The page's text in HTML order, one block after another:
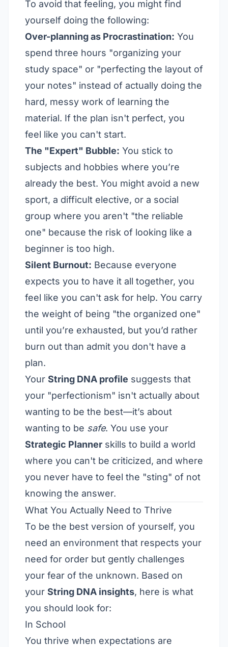
To avoid that feeling, you might find
yourself doing the following:
Over-planning as Procrastination: You
spend three hours "organizing your
study space" or "perfecting the layout of
your notes" instead of actually doing the
hard, messy work of learning the
material. If the plan isn't perfect, you
feel like you can't start.
The "Expert" Bubble: You stick to
subjects and hobbies where you’re
already the best. You might avoid a new
sport, a difficult elective, or a social
group where you aren't "the reliable
one" because the risk of looking like a
beginner is too high.
Silent Burnout: Because everyone
expects you to have it all together, you
feel like you can't ask for help. You carry
the weight of being "the organized one"
until you’re exhausted, but you’d rather
burn out than admit you don't have a
plan.
Your String DNA profile suggests that
your "perfectionism" isn't actually about
wanting to be the best—it’s about
wanting to be safe. You use your
Strategic Planner skills to build a world
where you can't be criticized, and where
you never have to feel the "sting" of not
knowing the answer.
What You Actually Need to Thrive
To be the best version of yourself, you
need an environment that respects your
need for order but gently challenges
your fear of the unknown. Based on
your String DNA insights, here is what
you should look for:
In School
You thrive when expectations are